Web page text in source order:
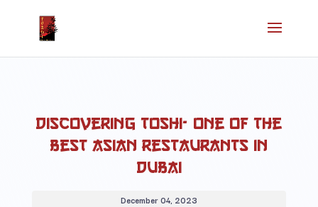
Discovering Toshi- One of the
Best Asian Restaurants in
Dubai
December 04, 2023